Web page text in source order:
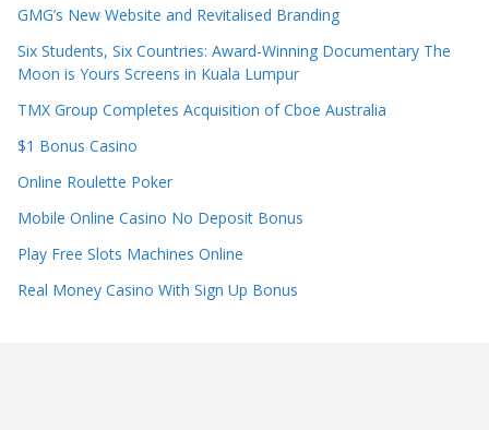
GMG’s New Website and Revitalised Branding
Six Students, Six Countries: Award-Winning Documentary The
Moon is Yours Screens in Kuala Lumpur
TMX Group Completes Acquisition of Cboe Australia
$1 Bonus Casino
Online Roulette Poker
Mobile Online Casino No Deposit Bonus
Play Free Slots Machines Online
Real Money Casino With Sign Up Bonus